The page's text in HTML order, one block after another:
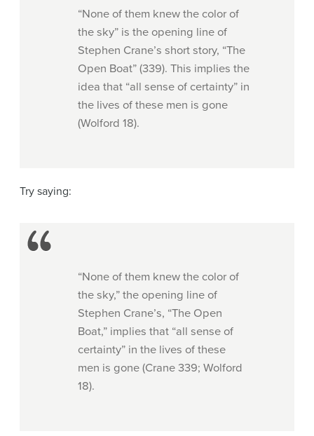
“None of them knew the color of
the sky” is the opening line of
Stephen Crane’s short story, “The
Open Boat” (339). This implies the
idea that “all sense of certainty” in
the lives of these men is gone
(Wolford 18).
Try saying:
“None of them knew the color of
the sky,” the opening line of
Stephen Crane’s, “The Open
Boat,” implies that “all sense of
certainty” in the lives of these
men is gone (Crane 339; Wolford
18).